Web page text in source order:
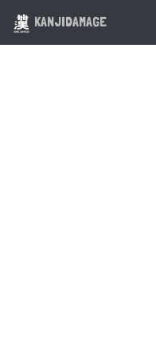
KANJIDAMAGE